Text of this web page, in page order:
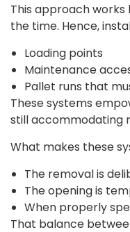
This approach
the time. Hence,
Loading points
Maintenance
Pallet runs that
These systems
still accommodating
What makes these
The removal is
The opening is
When properly
That balance